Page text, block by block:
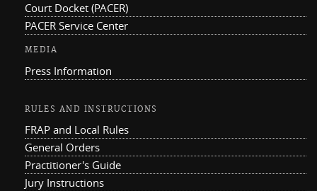
Court Docket (PACER)
PACER Service Center
MEDIA
Press Information
RULES AND INSTRUCTIONS
FRAP and Local Rules
General Orders
Practitioner's Guide
Jury Instructions